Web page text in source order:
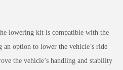
lowering kit is compatible with the
option to lower the vehicle’s ride
the vehicle’s handling and stability